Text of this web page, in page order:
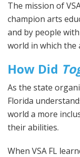
The mission of
champion arts
and by people
world in which the
How Did
As the state
Florida
world a more
their abilities.
When VSA FL